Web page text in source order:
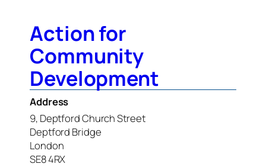
Action for
Community
Development
Address
9, Deptford Church Street
Deptford Bridge
London
SE8 4RX